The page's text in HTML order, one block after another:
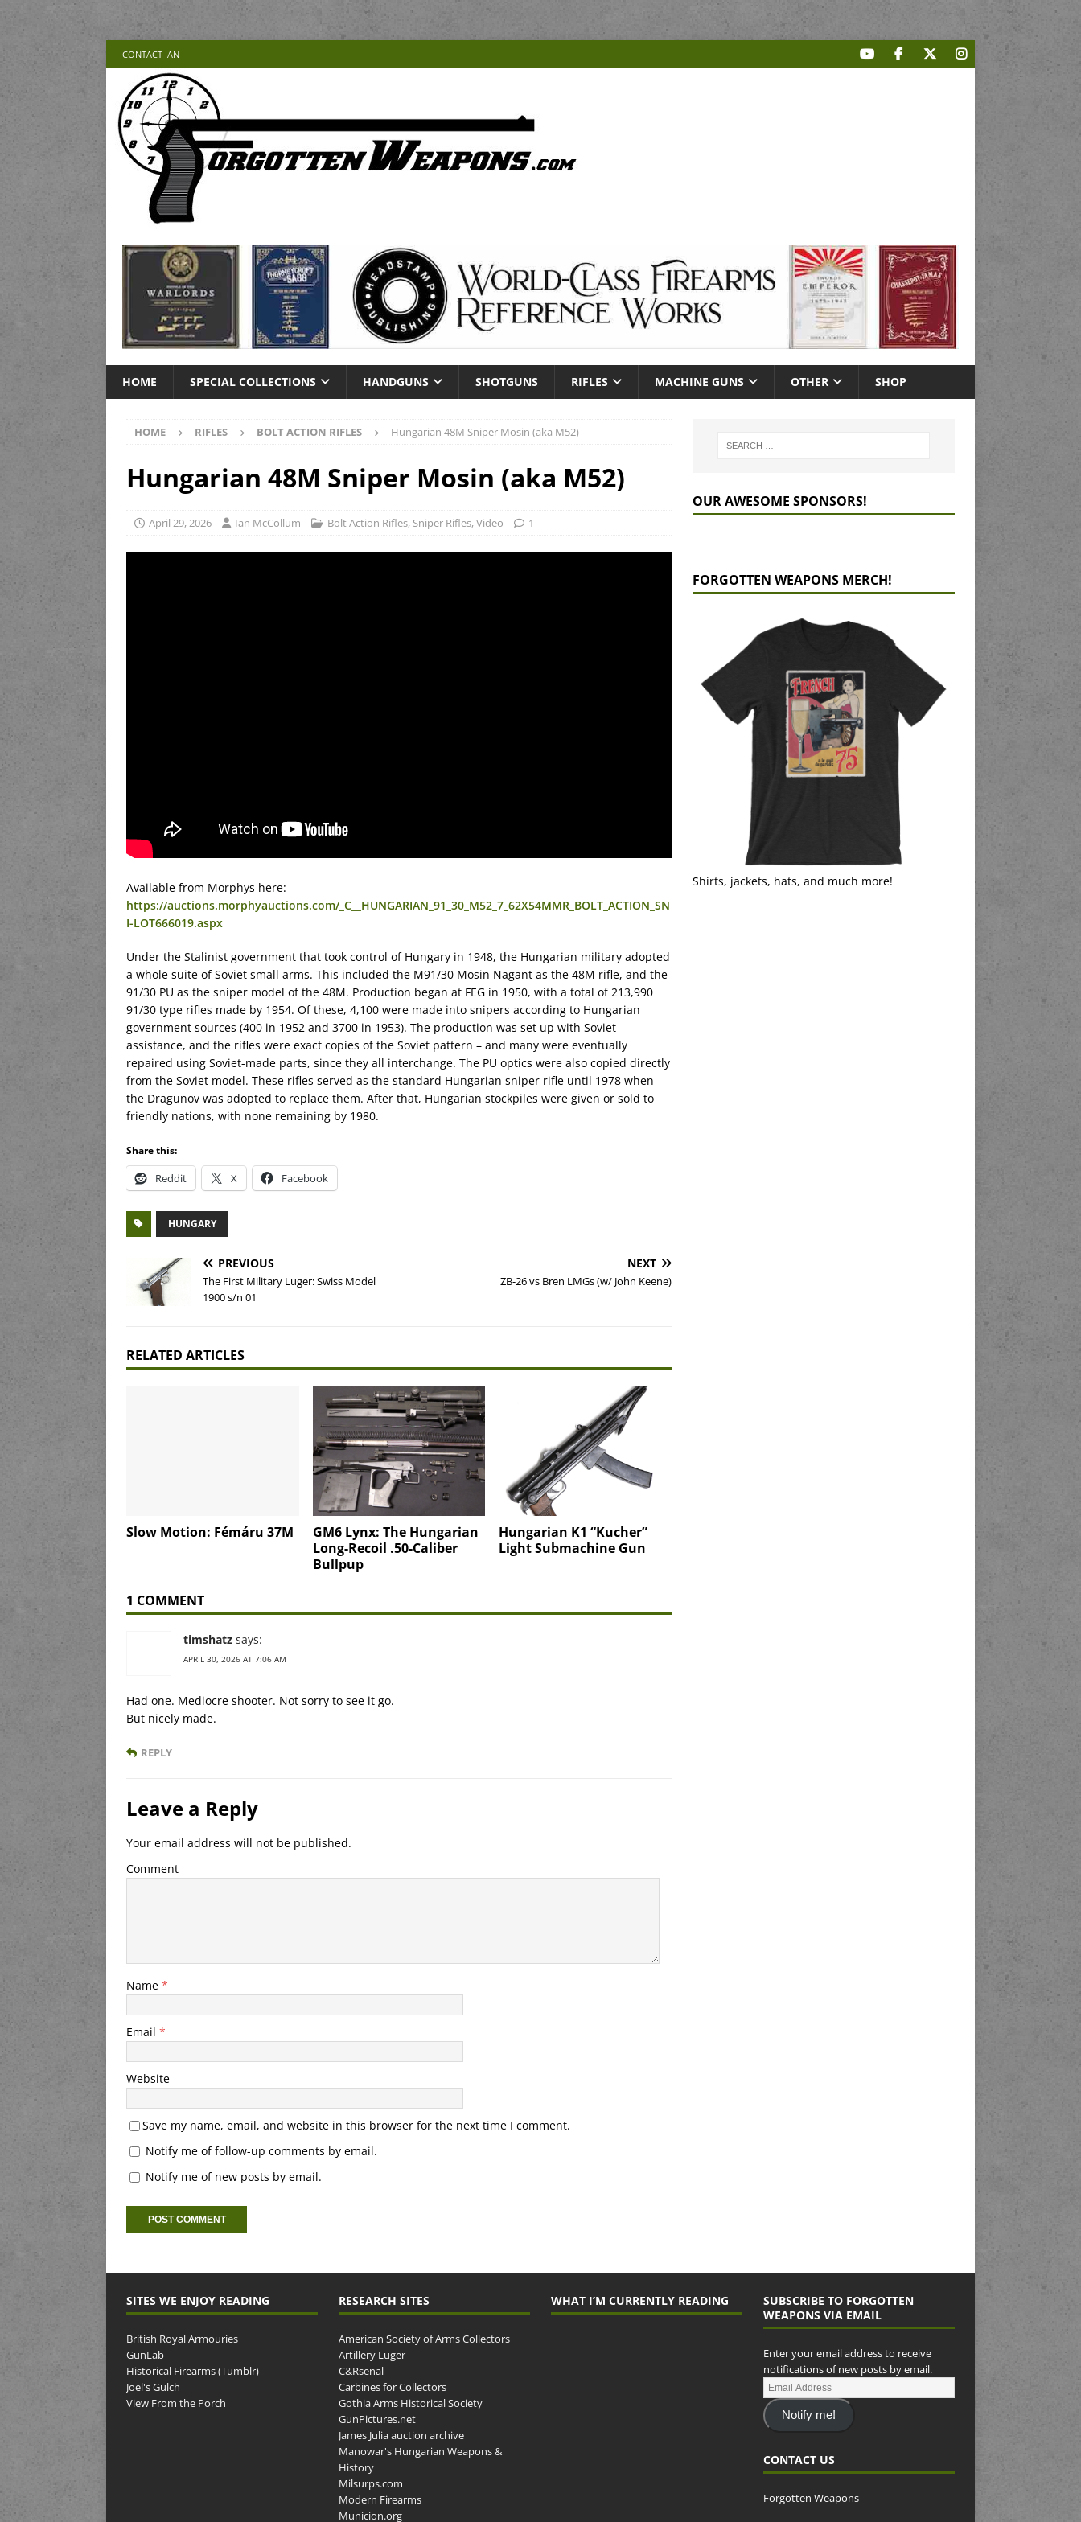
CONTACT IAN
HOME SPECIAL COLLECTIONS HANDGUNS SHOTGUNS RIFLES MACHINE GUNS OTHER SHOP
HOME RIFLES BOLT ACTION RIFLES Hungarian 48M Sniper Mosin (aka M52)
Hungarian 48M Sniper Mosin (aka M52)
April 29, 2026 Ian McCollum Bolt Action Rifles, Sniper Rifles,Video 1
Available from Morphys here:
https://auctions.morphyauctions.com/_C__HUNGARIAN_91_30_M52_7_62X54MMR_BOLT_ACTION_SN
I-LOT666019.aspx
Under the Stalinist government that took control of Hungary in 1948, the Hungarian military adopted
a whole suite of Soviet small arms. This included the M91/30 Mosin Nagant as the 48M rifle, and the
91/30 PU as the sniper model of the 48M. Production began at FEG in 1950, with a total of 213,990
91/30 type rifles made by 1954. Of these, 4,100 were made into snipers according to Hungarian
government sources (400 in 1952 and 3700 in 1953). The production was set up with Soviet
assistance, and the rifles were exact copies of the Soviet pattern – and many were eventually
repaired using Soviet-made parts, since they all interchange. The PU optics were also copied directly
from the Soviet model. These rifles served as the standard Hungarian sniper rifle until 1978 when
the Dragunov was adopted to replace them. After that, Hungarian stockpiles were given or sold to
friendly nations, with none remaining by 1980.
Share this:
Reddit X Facebook
HUNGARY
PREVIOUS
The First Military Luger: Swiss Model
1900 s/n 01
NEXT
ZB-26 vs Bren LMGs (w/ John Keene)
RELATED ARTICLES
Slow Motion: Fémáru 37M
GM6 Lynx: The Hungarian
Long-Recoil .50-Caliber
Bullpup
Hungarian K1 “Kucher”
Light Submachine Gun
1 COMMENT
timshatz says:
APRIL 30, 2026 AT 7:06 AM
Had one. Mediocre shooter. Not sorry to see it go.
But nicely made.
REPLY
Leave a Reply
Your email address will not be published.
Comment
Name *
Email *
Website
Save my name, email, and website in this browser for the next time I comment.
Notify me of follow-up comments by email.
Notify me of new posts by email.
OUR AWESOME SPONSORS!
FORGOTTEN WEAPONS MERCH!
Shirts, jackets, hats, and much more!
SITES WE ENJOY READING
British Royal Armouries
GunLab
Historical Firearms (Tumblr)
Joel's Gulch
View From the Porch
RESEARCH SITES
American Society of Arms Collectors
Artillery Luger
C&Rsenal
Carbines for Collectors
Gothia Arms Historical Society
GunPictures.net
James Julia auction archive
Manowar's Hungarian Weapons &
History
Milsurps.com
Modern Firearms
Municion.org
WHAT I’M CURRENTLY READING
SUBSCRIBE TO FORGOTTEN
WEAPONS VIA EMAIL
Enter your email address to receive
notifications of new posts by email.
Notify me!
CONTACT US
Forgotten Weapons